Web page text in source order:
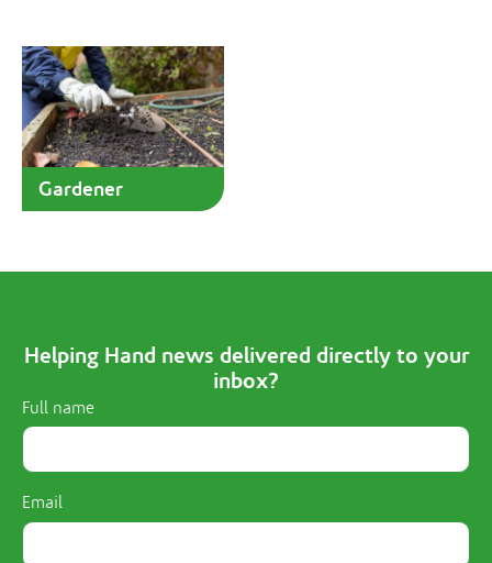
Gardener
Helping Hand news delivered directly to your
inbox?
Full name
Email